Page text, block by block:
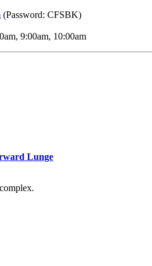
(Password: CFSBK)
9:00am, 10:00am
Lunge